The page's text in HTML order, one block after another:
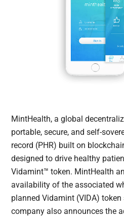
MintHealth, a global
portable, secure, and self-
record (PHR) built on
designed to drive healthy
Vidamint™ token. MintHealth
availability of the associated
planned Vidamint (VIDA)
company also announces the